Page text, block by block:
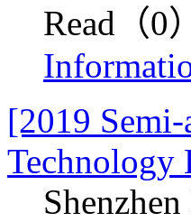
Read（0
[2019
Technology